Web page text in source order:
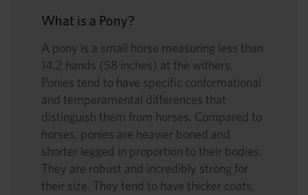
What is a Pony?
A pony is a small horse measuring less than
14.2 hands (58 inches) at the withers.
Ponies tend to have specific conformational
and temperamental differences that
distinguish them from horses. Compared to
horses, ponies are heavier boned and
shorter legged in proportion to their bodies.
They are robust and incredibly strong for
their size. They tend to have thicker coats,